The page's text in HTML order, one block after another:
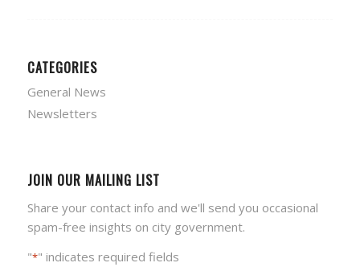
CATEGORIES
General News
Newsletters
JOIN OUR MAILING LIST
Share your contact info and we'll send you occasional
spam-free insights on city government.
"*" indicates required fields